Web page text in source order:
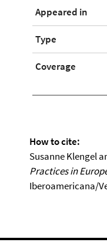
Appeared in
Type
Coverage
How to cite:
Susanne Klengel
Practices in
Iberoamericana/